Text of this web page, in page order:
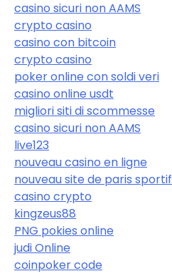
casino sicuri non AAMS
crypto casino
casino con bitcoin
crypto casino
poker online con soldi veri
casino online usdt
migliori siti di scommesse
casino sicuri non AAMS
live123
nouveau casino en ligne
nouveau site de paris sportif
casino crypto
kingzeus88
PNG pokies online
judi Online
coinpoker code